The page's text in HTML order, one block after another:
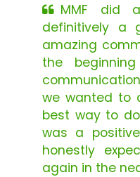
MMF did
definitively a
amazing
the
we wanted to
best way to do
was a
honestly
again in the